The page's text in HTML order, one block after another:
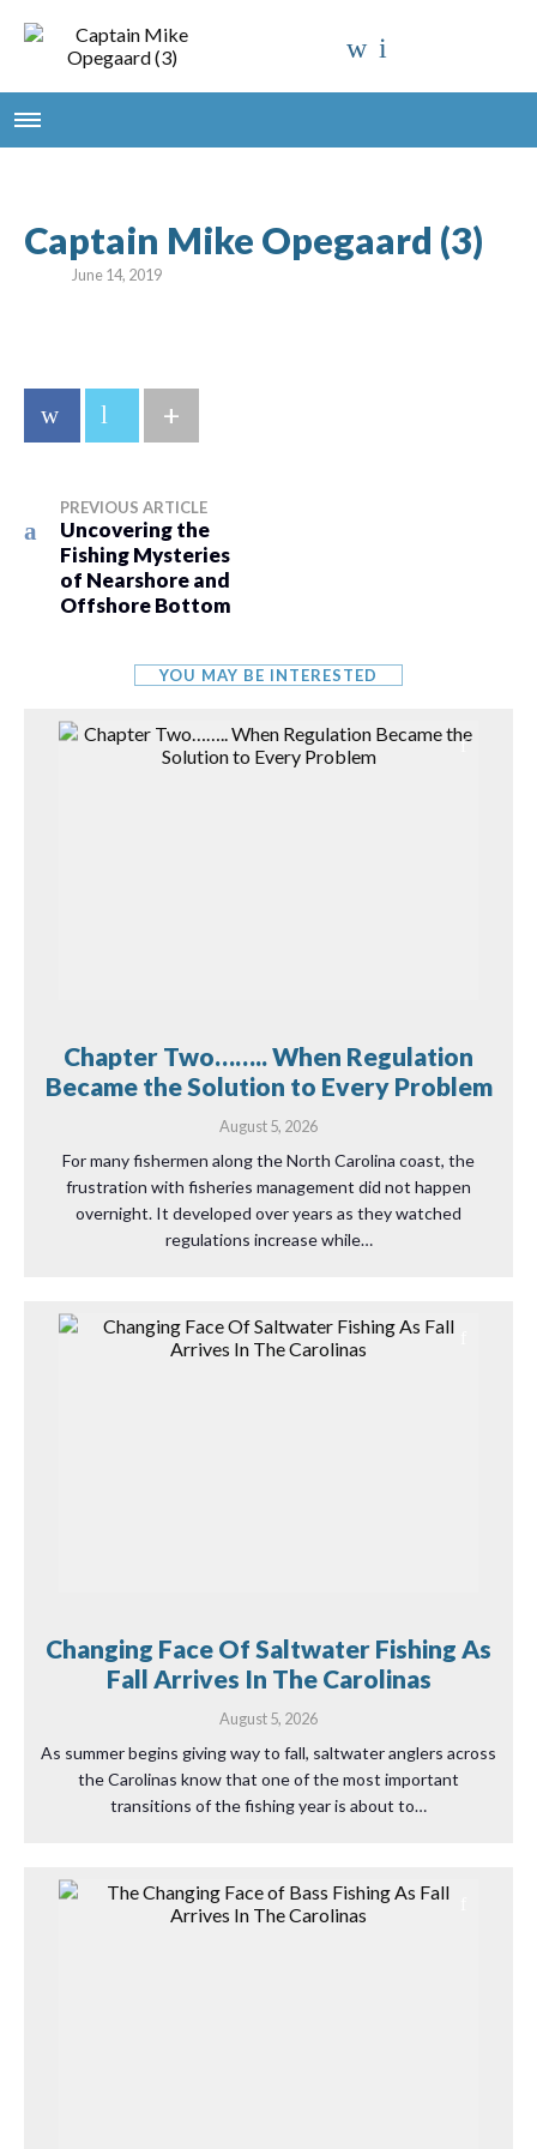
Captain Mike Opegaard (3)
June 14, 2019
+
PREVIOUS ARTICLE
Uncovering the
Fishing Mysteries
of Nearshore and
Offshore Bottom
YOU MAY BE INTERESTED
Chapter Two…….. When Regulation
Became the Solution to Every Problem
August 5, 2026
For many fishermen along the North Carolina coast, the
frustration with fisheries management did not happen
overnight. It developed over years as they watched
regulations increase while…
Changing Face Of Saltwater Fishing As
Fall Arrives In The Carolinas
August 5, 2026
As summer begins giving way to fall, saltwater anglers across
the Carolinas know that one of the most important
transitions of the fishing year is about to…